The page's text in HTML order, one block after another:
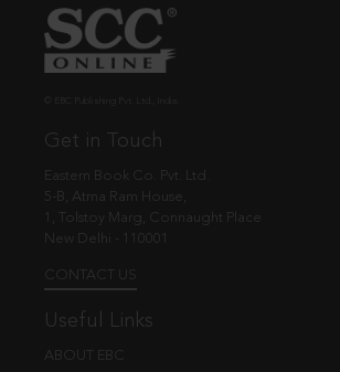
Get in Touch
Eastern Book Co. Pvt. Ltd.
5-B, Atma Ram House,
1, Tolstoy Marg, Connaught Place
New Delhi - 110001
CONTACT US
Useful Links
ABOUT EBC